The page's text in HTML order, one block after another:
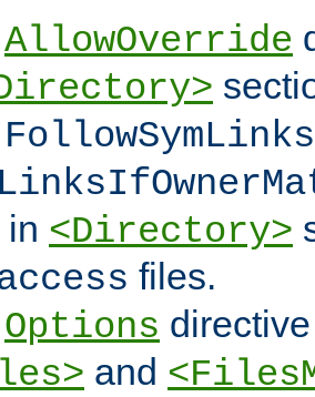
AllowOverride
FollowSymLinks
<Directory>
files.
Options
and